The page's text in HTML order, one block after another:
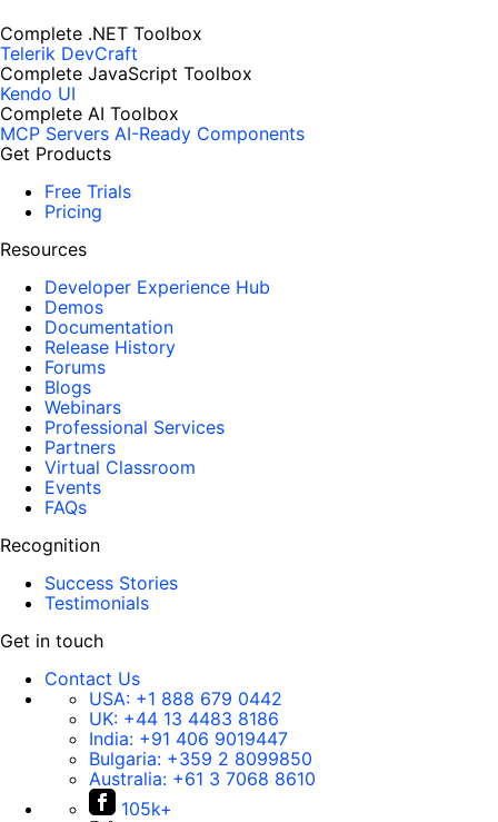
Complete .NET Toolbox
Telerik DevCraft
Complete JavaScript Toolbox
Kendo UI
Complete AI Toolbox
MCP Servers AI-Ready Components
Get Products
Free Trials
Pricing
Resources
Developer Experience Hub
Demos
Documentation
Release History
Forums
Blogs
Webinars
Professional Services
Partners
Virtual Classroom
Events
FAQs
Recognition
Success Stories
Testimonials
Get in touch
Contact Us
USA: +1 888 679 0442
UK: +44 13 4483 8186
India: +91 406 9019447
Bulgaria: +359 2 8099850
Australia: +61 3 7068 8610
105k+